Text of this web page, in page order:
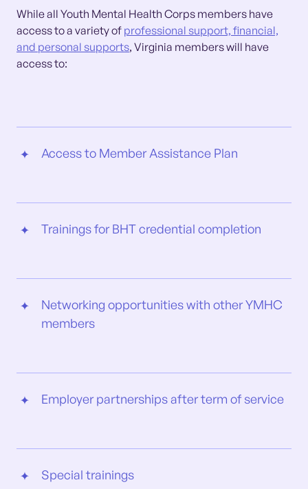
While all Youth Mental Health Corps members have
access to a variety of professional support, financial,
and personal supports, Virginia members will have
access to:
Access to Member Assistance Plan
Trainings for BHT credential completion
Networking opportunities with other YMHC
members
Employer partnerships after term of service
Special trainings